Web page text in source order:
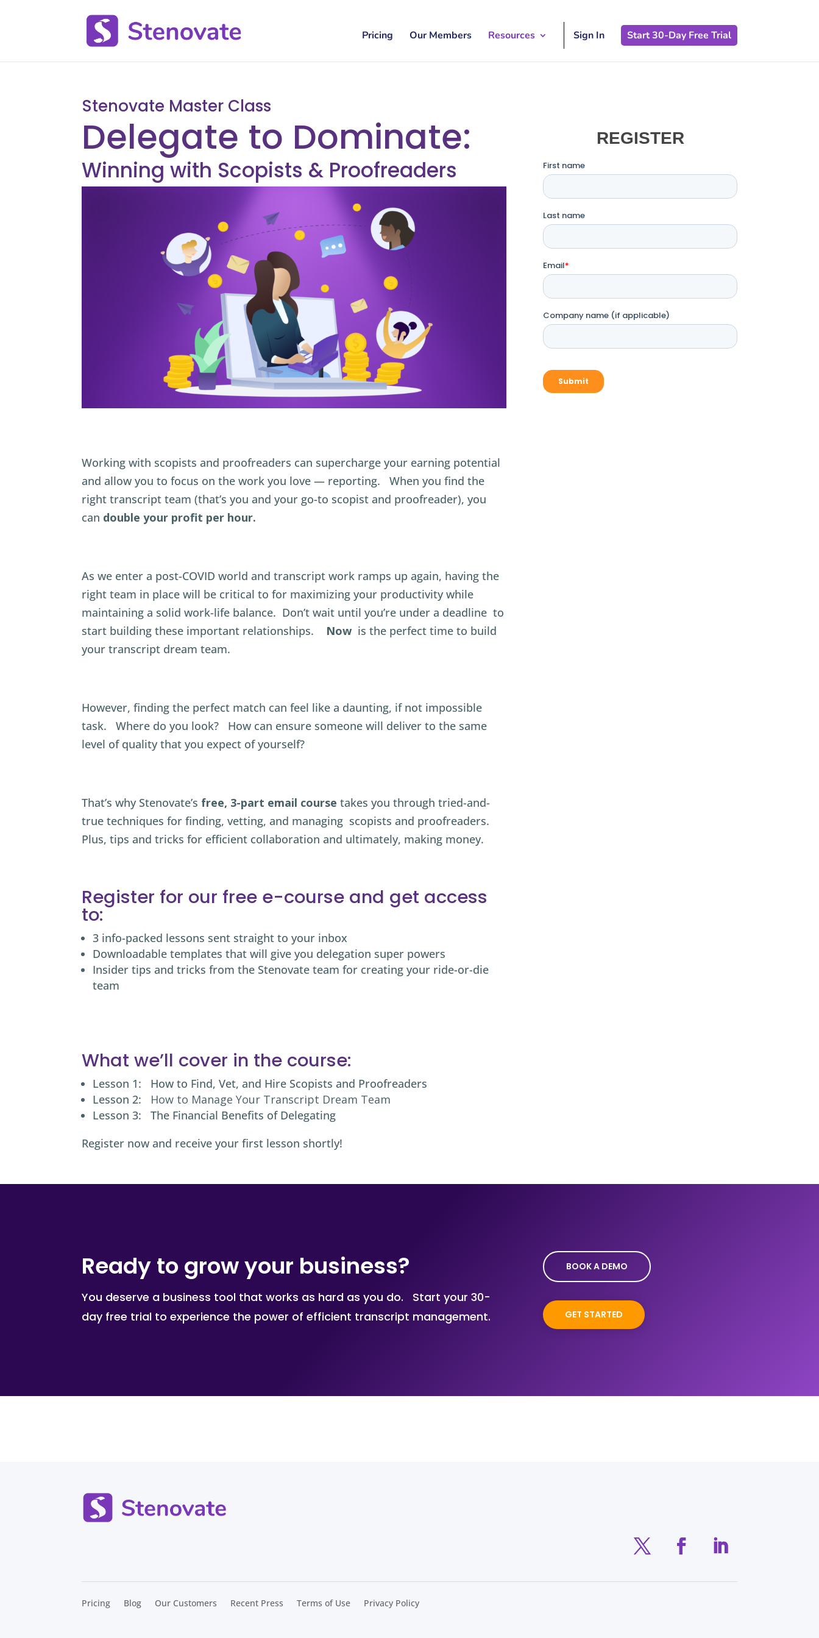
Pricing Our Members Resources Sign In Start 30-Day Free Trial
Stenovate Master Class
Delegate to Dominate:
Winning with Scopists & Proofreaders
Working with scopists and proofreaders can supercharge your earning potential
and allow you to focus on the work you love — reporting. When you find the
right transcript team (that’s you and your go-to scopist and proofreader), you
can double your profit per hour.
As we enter a post-COVID world and transcript work ramps up again, having the
right team in place will be critical to for maximizing your productivity while
maintaining a solid work-life balance. Don’t wait until you’re under a deadline to
start building these important relationships. Now is the perfect time to build
your transcript dream team.
However, finding the perfect match can feel like a daunting, if not impossible
task. Where do you look? How can ensure someone will deliver to the same
level of quality that you expect of yourself?
That’s why Stenovate’s free, 3-part email course takes you through tried-and-
true techniques for finding, vetting, and managing scopists and proofreaders.
Plus, tips and tricks for efficient collaboration and ultimately, making money.
Register for our free e-course and get access
to:
3 info-packed lessons sent straight to your inbox
Downloadable templates that will give you delegation super powers
Insider tips and tricks from the Stenovate team for creating your ride-or-die
team
What we’ll cover in the course:
Lesson 1: How to Find, Vet, and Hire Scopists and Proofreaders
Lesson 2: How to Manage Your Transcript Dream Team
Lesson 3: The Financial Benefits of Delegating
Register now and receive your first lesson shortly!
Ready to grow your business?
You deserve a business tool that works as hard as you do. Start your 30-
day free trial to experience the power of efficient transcript management.
BOOK A DEMO
GET STARTED
Pricing Blog Our Customers Recent Press Terms of Use Privacy Policy